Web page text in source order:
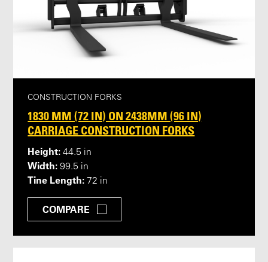
CONSTRUCTION FORKS
1830 MM (72 IN) ON 2438MM (96 IN)
CARRIAGE CONSTRUCTION FORKS
Height: 44.5 in
Width: 99.5 in
Tine Length: 72 in
COMPARE